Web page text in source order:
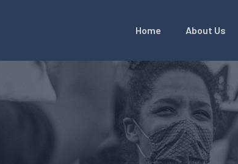
Home About Us